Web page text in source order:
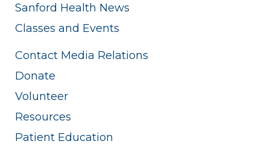
Sanford Health News
Classes and Events
Contact Media Relations
Donate
Volunteer
Resources
Patient Education